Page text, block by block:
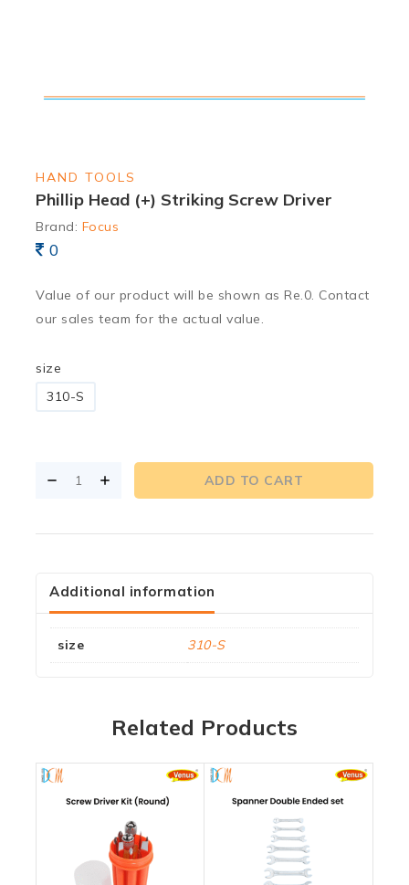
HAND TOOLS
Phillip Head (+) Striking Screw Driver
Brand: Focus
0
Value of our product will be shown as Re.0. Contact
our sales team for the actual value.
size
310-S
ADD TO CART
Additional information
size 310-S
Related Products